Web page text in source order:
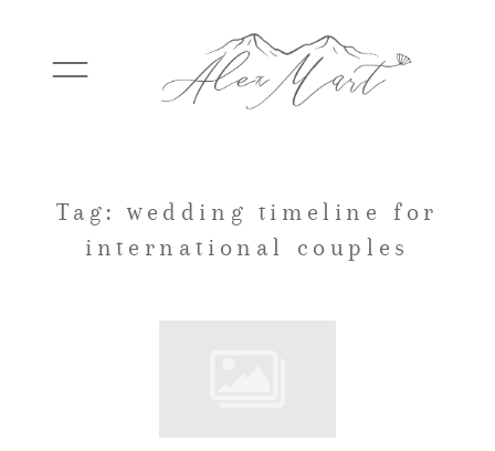
WEDDINGS
Tag: wedding timeline for
international couples